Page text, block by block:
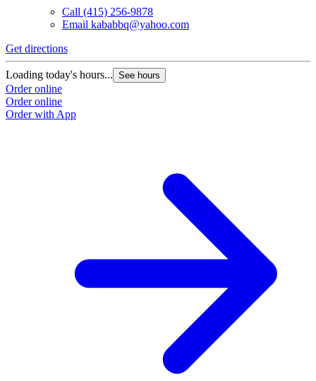
Call (415) 256-9878
Email kababbq@yahoo.com
Get directions
Loading today's hours... See hours
Order online
Order online
Order with App